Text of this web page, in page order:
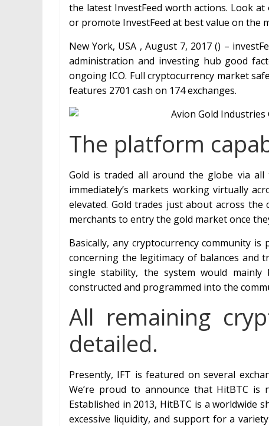
the latest InvestFeed worth actions. Look
or promote InvestFeed at best value on the
New York, USA , August 7, 2017 () –
administration and investing hub good
ongoing ICO. Full cryptocurrency market
features 2701 cash on 174 exchanges.
The platform
Gold is traded all around the globe via
immediately’s markets working virtually
elevated. Gold trades just about across
merchants to entry the gold market once
Basically, any cryptocurrency community
concerning the legitimacy of balances and
single stability, the system would
constructed and programmed into the
All remaining
detailed.
Presently, IFT is featured on several
We’re proud to announce that HitBTC
Established in 2013, HitBTC is a
excessive liquidity, and support for a